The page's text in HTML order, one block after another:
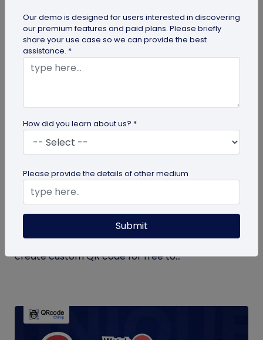
Create Your QR Code For Free – In A
Minute!
Need a QR code for personal or business use?
QRCodeChimp offers a free plan that lets you
create custom QR code for free to...
Our demo is designed for users interested in discovering
our premium features and paid plans. Please briefly
share your use case so we can provide the best
assistance. *
How did you learn about us? *
Please provide the details of other medium
Submit